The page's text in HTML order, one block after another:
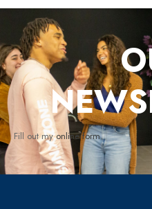
Fill out myonline form.